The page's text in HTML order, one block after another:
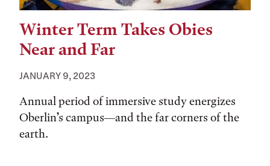
Winter Term Takes Obies
Near and Far
JANUARY 9, 2023
Annual period of immersive study energizes
Oberlin’s campus—and the far corners of the
earth.